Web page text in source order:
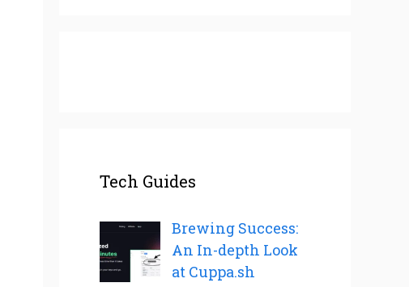
Tech Guides
Brewing Success:
An In-depth Look
at Cuppa.sh